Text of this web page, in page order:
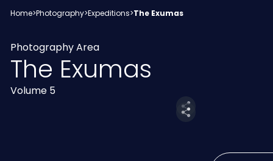
Conservation
Photography
About FON
Home>Photography>Expeditions>The Exumas
Photography Area
The Exumas
Volume 5